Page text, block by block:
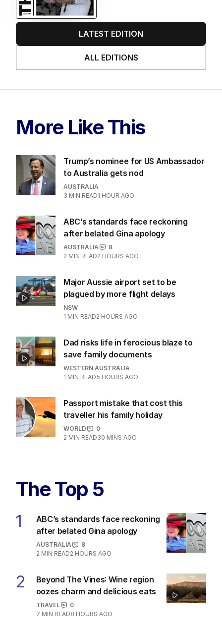
LATEST EDITION
ALL EDITIONS
More Like This
Trump’s nominee for US Ambassador
to Australia gets nod
AUSTRALIA
3 MIN READ1 HOUR AGO
ABC’s standards face reckoning
after belated Gina apology
AUSTRALIA
8
2 MIN READ2 HOURS AGO
Major Aussie airport set to be
plagued by more flight delays
NSW
1 MIN READ2 HOURS AGO
Dad risks life in ferocious blaze to
save family documents
WESTERN AUSTRALIA
1 MIN READ5 HOURS AGO
Passport mistake that cost this
traveller his family holiday
WORLD
0
2 MIN READ30 MINS AGO
The Top 5
1
ABC’s standards face reckoning
after belated Gina apology
AUSTRALIA
8
2 MIN READ2 HOURS AGO
2
Beyond The Vines: Wine region
oozes charm and delicious eats
TRAVEL
0
7 MIN READ8 HOURS AGO